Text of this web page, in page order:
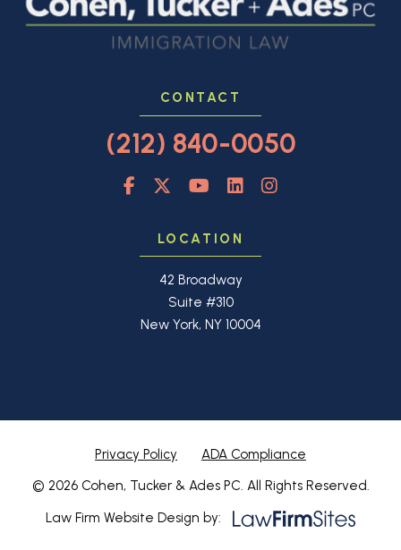
CONTACT
(212) 840-0050
LOCATION
42 Broadway
Suite #310
New York, NY 10004
Privacy Policy
ADA Compliance
© 2026 Cohen, Tucker & Ades PC. All Rights Reserved.
Law Firm Website Design by: